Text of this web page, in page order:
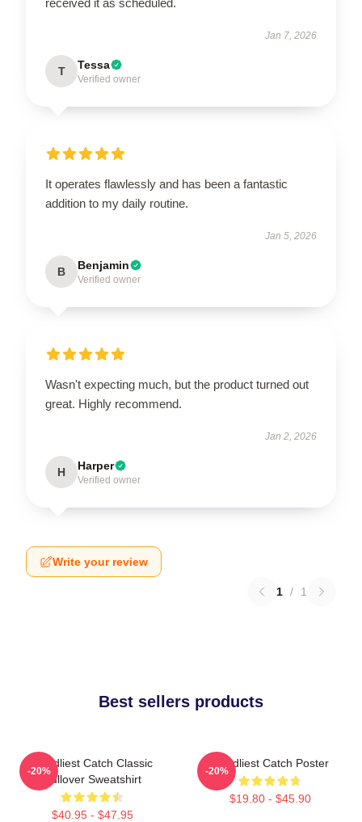
Jan 7, 2026
T Tessa
Verified owner
It operates flawlessly and has been a fantastic
addition to my daily routine.
Jan 5, 2026
B Benjamin
Verified owner
Wasn't expecting much, but the product turned out
great. Highly recommend.
Jan 2, 2026
H Harper
Verified owner
Write your review
1 / 1
Best sellers products
Deadliest Catch Classic
Pullover Sweatshirt
$40.95 - $47.95
-20%
Deadliest Catch Poster
$19.80 - $45.90
-20%